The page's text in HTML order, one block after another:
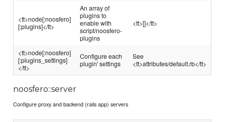
<tt>node[:noosfero]
[:plugins]</tt>
An array of
plugins to
enable with
script/noosfero-
plugins
<tt>[]</tt>
<tt>node[:noosfero]
[:plugins_settings]
</tt>
Configure each
plugin' settings
See
<tt>attributes/default.rb</tt>
noosfero::server
Configure proxy and backend (rails app) servers